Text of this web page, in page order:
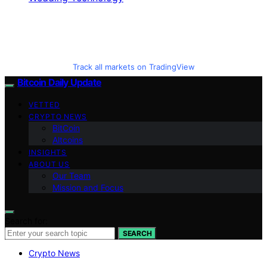
Track all markets on TradingView
Bitcoin Daily Update
VETTED
CRYPTO NEWS
BitCoin
Altcoins
INSIGHTS
ABOUT US
Our Team
Mission and Focus
SEARCH
Crypto News